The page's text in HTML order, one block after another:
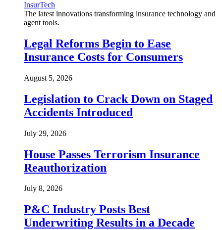
InsurTech
The latest innovations transforming insurance technology and
agent tools.
Legal Reforms Begin to Ease
Insurance Costs for Consumers
August 5, 2026
Legislation to Crack Down on Staged
Accidents Introduced
July 29, 2026
House Passes Terrorism Insurance
Reauthorization
July 8, 2026
P&C Industry Posts Best
Underwriting Results in a Decade